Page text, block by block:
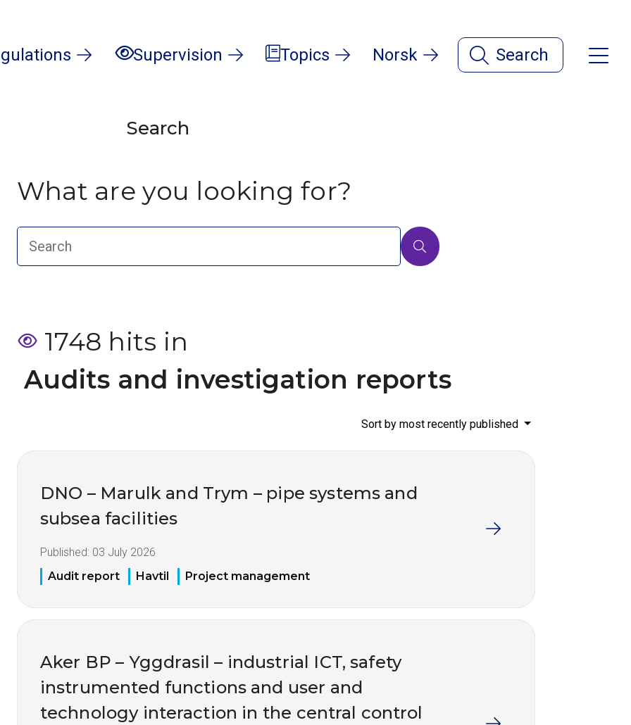
Supervision Topics Norsk Search
Search
What are you looking for?
1748 hits in
Audits and investigation reports
Sort by most recently published
DNO – Marulk and Trym – pipe systems and
subsea facilities
Published: 03 July 2026
Audit report
Havtil Project management
Aker BP – Yggdrasil – industrial ICT, safety
instrumented functions and user and
technology interaction in the central control